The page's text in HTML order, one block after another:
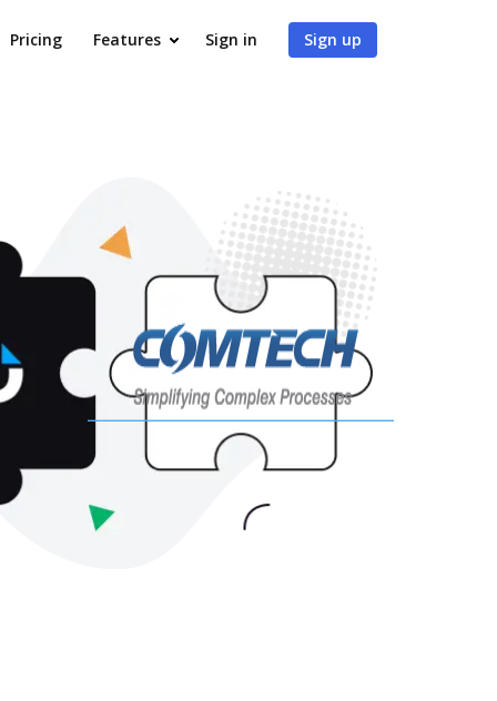
Pricing Features Sign in Sign up